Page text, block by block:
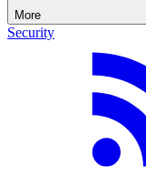
More
Security